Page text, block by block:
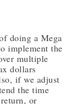
doing a Mega
implement the
multiple
dollars
if we adjust
the time
or